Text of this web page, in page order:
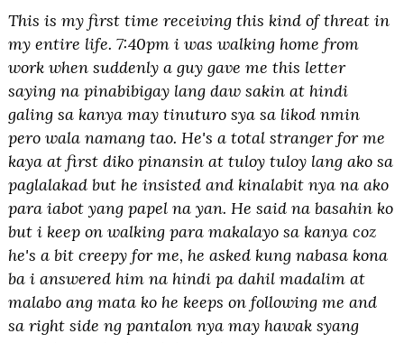
This is my first time receiving this kind of threat in
my entire life. 7:40pm i was walking home from
work when suddenly a guy gave me this letter
saying na pinabibigay lang daw sakin at hindi
galing sa kanya may tinuturo sya sa likod nmin
pero wala namang tao. He's a total stranger for me
kaya at first diko pinansin at tuloy tuloy lang ako sa
paglalakad but he insisted and kinalabit nya na ako
para iabot yang papel na yan. He said na basahin ko
but i keep on walking para makalayo sa kanya coz
he's a bit creepy for me, he asked kung nabasa kona
ba i answered him na hindi pa dahil madalim at
malabo ang mata ko he keeps on following me and
sa right side ng pantalon nya may hawak syang